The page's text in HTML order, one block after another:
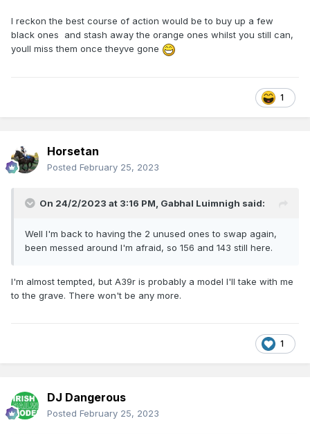
I reckon the best course of action would be to buy up a few
black ones and stash away the orange ones whilst you still can,
youll miss them once theyve gone
1
Horsetan
Posted February 25, 2023
On 24/2/2023 at 3:16 PM, Gabhal Luimnigh said:
Well I'm back to having the 2 unused ones to swap again,
been messed around I'm afraid, so 156 and 143 still here.
I'm almost tempted, but A39r is probably a model I'll take with me
to the grave. There won't be any more.
1
DJ Dangerous
Posted February 25, 2023